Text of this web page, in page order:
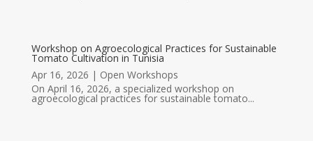
Workshop on Agroecological Practices for Sustainable
Tomato Cultivation in Tunisia
Apr 16, 2026 | Open Workshops
On April 16, 2026, a specialized workshop on
agroecological practices for sustainable tomato...